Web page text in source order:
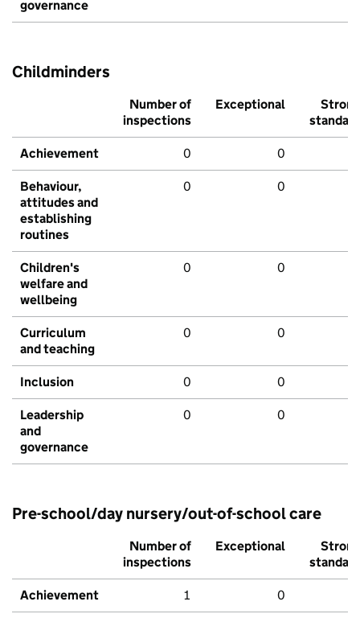
governance
Childminders
Number of
inspections
Exceptional
Strong
standard
Achievement 0 0
Behaviour,
attitudes and
establishing
routines
0 0
Children's
welfare and
wellbeing
0 0
Curriculum
and teaching
0 0
Inclusion 0 0
Leadership
and
governance
0 0
Pre-school/day nursery/out-of-school care
Number of
inspections
Exceptional
Strong
standard
Achievement 1 0